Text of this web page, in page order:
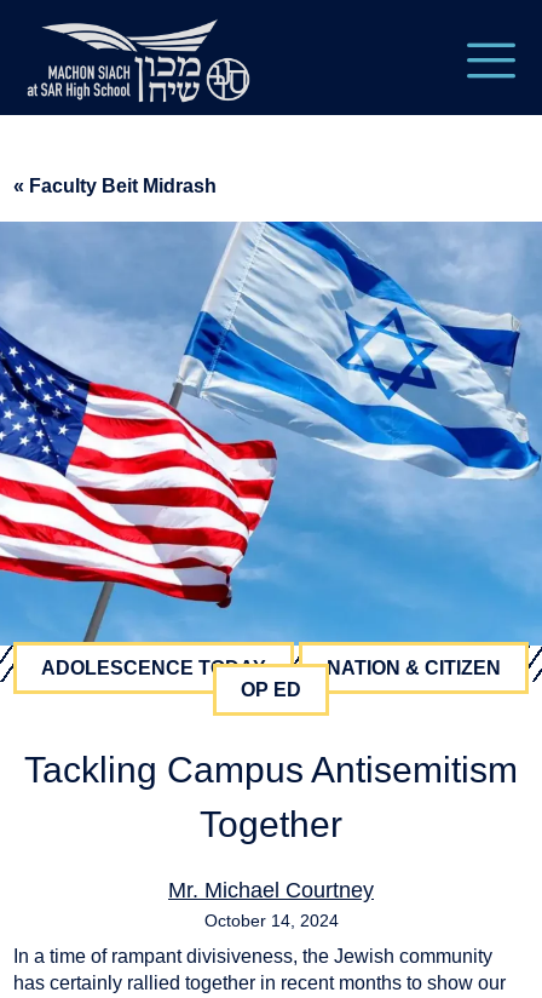
« Faculty Beit Midrash
ADOLESCENCE TODAY
NATION & CITIZEN
OP ED
Tackling Campus Antisemitism
Together
Mr. Michael Courtney
October 14, 2024
university
In a time of rampant divisiveness, the Jewish community
has certainly rallied together in recent months to show our